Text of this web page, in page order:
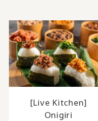
[Live Kitchen]
Onigiri